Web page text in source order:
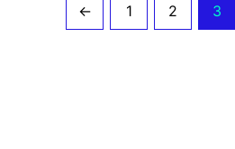
←
1 2 3